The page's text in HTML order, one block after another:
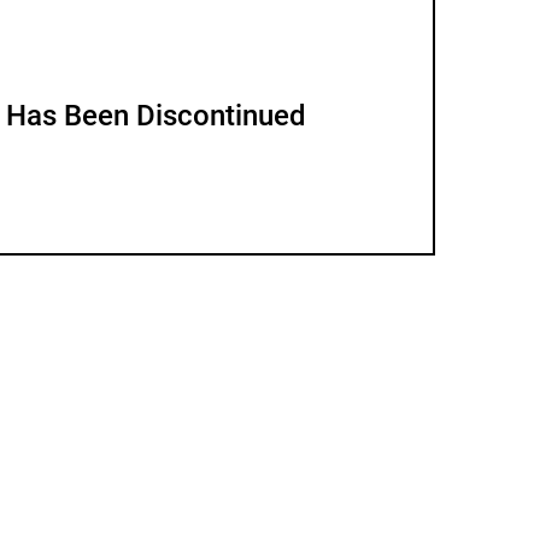
Been Discontinued